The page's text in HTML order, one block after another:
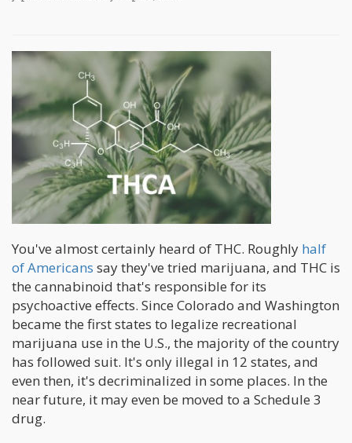
You've almost certainly heard of THC. Roughly half
of Americans say they've tried marijuana, and THC is
the cannabinoid that's responsible for its
psychoactive effects. Since Colorado and Washington
became the first states to legalize recreational
marijuana use in the U.S., the majority of the country
has followed suit. It's only illegal in 12 states, and
even then, it's decriminalized in some places. In the
near future, it may even be moved to a Schedule 3
drug.